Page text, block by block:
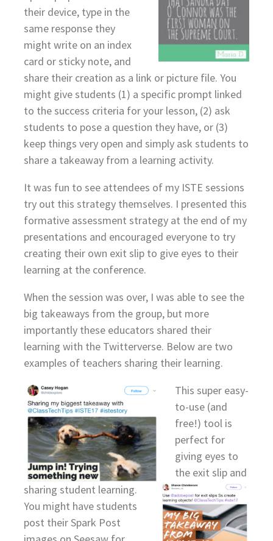
their device, type in the
same response they
might write on an index
card or sticky note, and
share their creation as a link or picture file. You
might give students (1) a specific prompt linked
to the success criteria for your lesson, (2) ask
students to pose a question they have, or (3)
keep things very open and simply ask students to
share a takeaway from a learning activity.
It was fun to see attendees of my ISTE sessions
try out this strategy themselves. I presented this
formative assessment strategy at the end of my
presentations and encouraged everyone to try
creating their own exit slip to give eyes to their
learning at the conference.
When the session was over, I was able to see the
big takeaways from the group, but more
importantly these educators shared their
learning with the Twitterverse. Below are two
examples of teachers sharing their learning.
This super easy-
to-use (and
free!) tool is
perfect for
giving eyes to
the exit slip and
sharing student learning.
You might have students
post their Spark Post